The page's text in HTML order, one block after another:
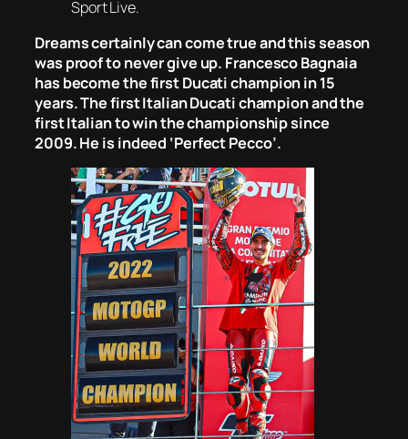
Sport Live.
Dreams certainly can come true and this season
was proof to never give up. Francesco Bagnaia
has become the first Ducati champion in 15
years. The first Italian Ducati champion and the
first Italian to win the championship since
2009. He is indeed ‘Perfect Pecco’.